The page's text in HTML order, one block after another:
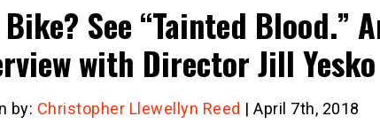
See “Tainted Blood.”
with Director Jill Yesko
by: Christopher Llewellyn Reed | April 7th, 2018